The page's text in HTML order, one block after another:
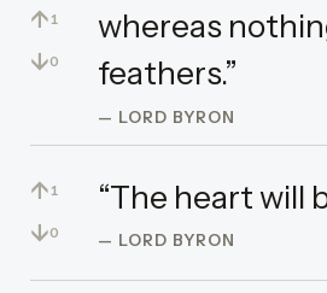
↑ 1
↓0
whereas
feathers.”
— LORD BYRON
↑ 1
↓0
“The heart will
— LORD BYRON